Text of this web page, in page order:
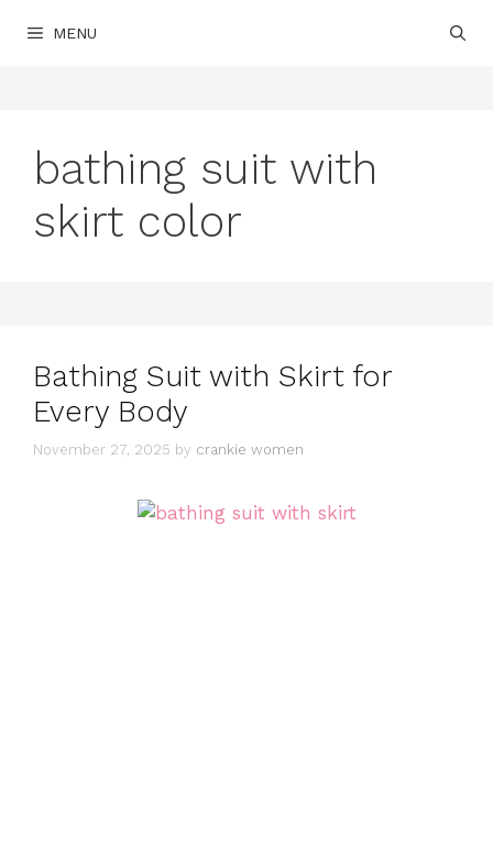
MENU
bathing suit with
skirt color
Bathing Suit with Skirt for
Every Body
November 27, 2025 by crankie women